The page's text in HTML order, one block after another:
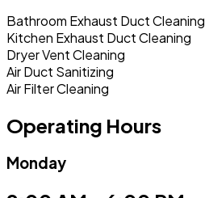
Bathroom Exhaust Duct Cleaning
Kitchen Exhaust Duct Cleaning
Dryer Vent Cleaning
Air Duct Sanitizing
Air Filter Cleaning
Operating Hours
Monday